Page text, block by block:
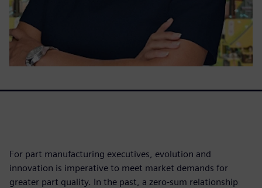
For part manufacturing executives, evolution and
innovation is imperative to meet market demands for
greater part quality. In the past, a zero-sum relationship